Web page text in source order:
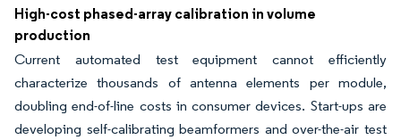
High-cost phased-array calibration in volume
production
Current automated test equipment cannot efficiently
characterize thousands of antenna elements per module,
doubling end-of-line costs in consumer devices. Start-ups are
developing self-calibrating beamformers and over-the-air test